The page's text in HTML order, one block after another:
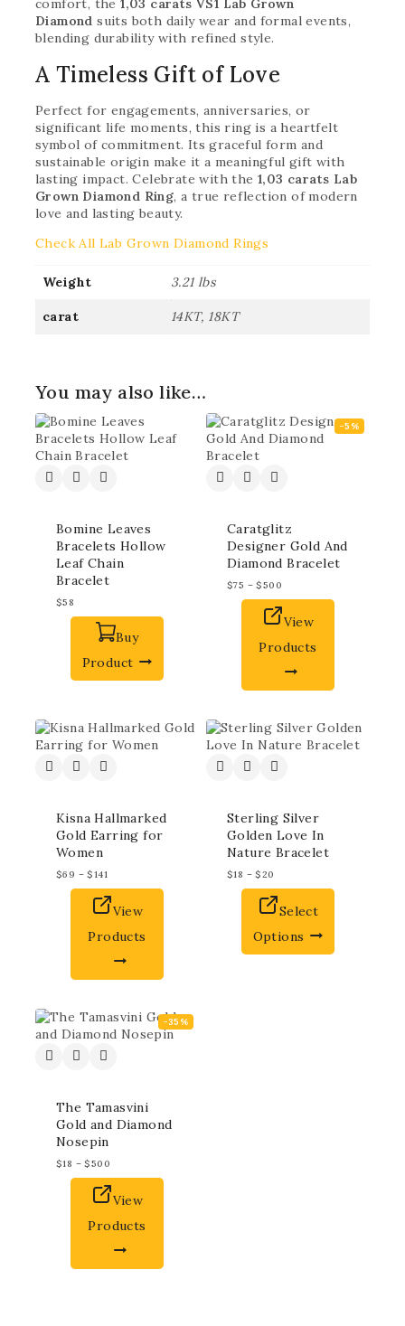
comfort, the1,03 carats VS1 Lab Grown
Diamond suits both daily wear and formal events,
blending durability with refined style.
A Timeless Gift of Love
Perfect for engagements, anniversaries, or
significant life moments, this ring is a heartfelt
symbol of commitment. Its graceful form and
sustainable origin make it a meaningful gift with
lasting impact. Celebrate with the 1,03 carats Lab
Grown Diamond Ring, a true reflection of modern
love and lasting beauty.
Check All Lab Grown Diamond Rings
Weight 3.21 lbs
carat 14KT, 18KT
You may also like…
Bomine Leaves
Bracelets Hollow
Leaf Chain
Bracelet
$58
Buy
Product
-5%
Caratglitz
Designer Gold And
Diamond Bracelet
$75 – $500
View
Products
Kisna Hallmarked
Gold Earring for
Women
$69 – $141
View
Products
Sterling Silver
Golden Love In
Nature Bracelet
$18 – $20
Select
Options
-35%
The Tamasvini
Gold and Diamond
Nosepin
$18 – $500
View
Products